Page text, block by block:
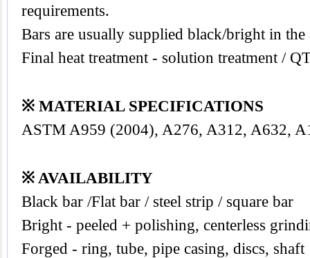
requirements.
Bars are usually supplied black/bright in
Final heat treatment - solution treatment /
※ MATERIAL SPECIFICATIONS
ASTM A959 (2004), A276, A312, A632,
※ AVAILABILITY
Black bar /Flat bar / steel strip / square bar
Bright - peeled + polishing, centerless
Forged - ring, tube, pipe casing, discs, shaft